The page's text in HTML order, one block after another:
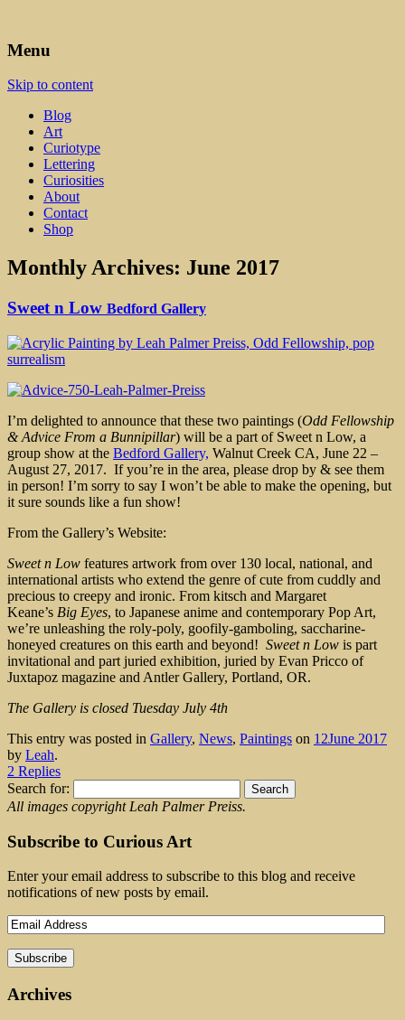
Leah Palmer Preiss ~ Curious
Art
Menu
Skip to content
Blog
Art
Curiotype
Lettering
Curiosities
About
Contact
Shop
Monthly Archives: June 2017
Sweet n Low Bedford Gallery
I’m delighted to announce that these two paintings (Odd Fellowship
& Advice From a Bunnipillar) will be a part of Sweet n Low, a
group show at the Bedford Gallery, Walnut Creek CA, June 22 –
August 27, 2017. If you’re in the area, please drop by & see them
in person! I’m sorry to say I won’t be able to make the opening, but
it sure sounds like a fun show!
From the Gallery’s Website:
Sweet n Low features artwork from over 130 local, national, and
international artists who extend the genre of cute from cuddly and
precious to creepy and ironic. From kitsch and Margaret
Keane’s Big Eyes, to Japanese anime and contemporary Pop Art,
we’re unleashing the roly-poly, goofily-gamboling, saccharine-
honeyed creatures on this earth and beyond! Sweet n Low is part
invitational and part juried exhibition, juried by Evan Pricco of
Juxtapoz magazine and Antler Gallery, Portland, OR.
The Gallery is closed Tuesday July 4th
This entry was posted in Gallery, News, Paintings on 12June 2017
by Leah.
2 Replies
Search for:
All images copyright Leah Palmer Preiss.
Subscribe to Curious Art
Enter your email address to subscribe to this blog and receive
notifications of new posts by email.
Archives